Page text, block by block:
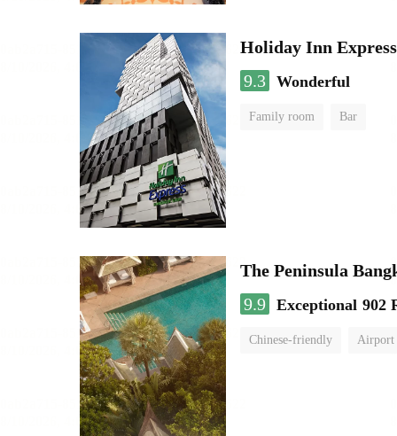
Holiday Inn
9.3 Wonderful
Family room Bar
The Peninsula
9.9 Exceptional 902
Chinese-friendly Airport